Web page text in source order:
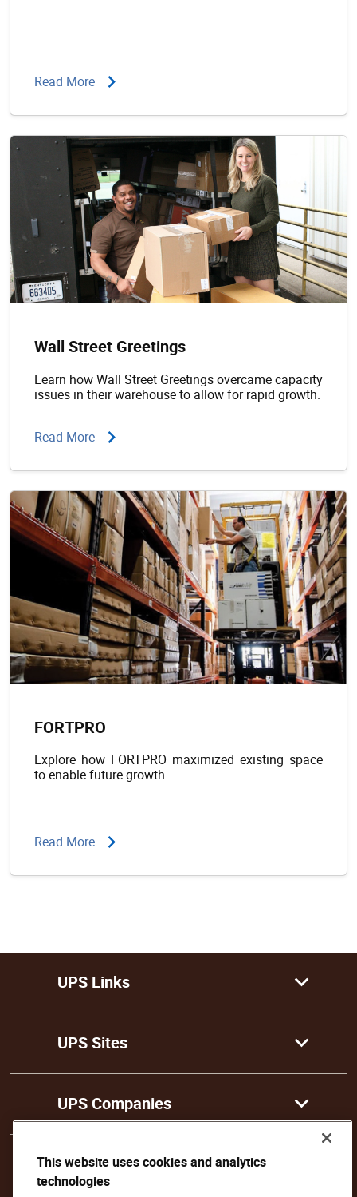
Read More
Wall Street Greetings
Learn how Wall Street Greetings overcame capacity
issues in their warehouse to allow for rapid growth.
Read More
FORTPRO
Explore how FORTPRO maximized existing space
to enable future growth.
Read More
UPS Links
UPS Sites
UPS Companies
Follow Us
This website uses cookies and analytics
technologies